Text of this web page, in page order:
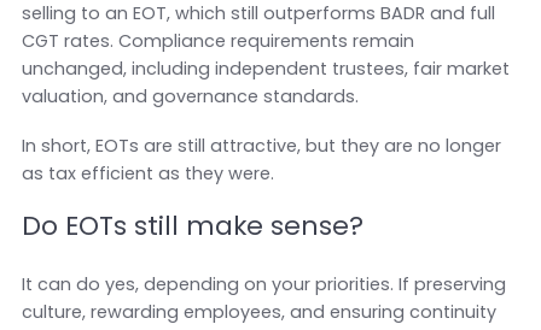
selling to an EOT, which still outperforms BADR and full
CGT rates. Compliance requirements remain
unchanged, including independent trustees, fair market
valuation, and governance standards.
In short, EOTs are still attractive, but they are no longer
as tax efficient as they were.
Do EOTs still make sense?
It can do yes, depending on your priorities. If preserving
culture, rewarding employees, and ensuring continuity